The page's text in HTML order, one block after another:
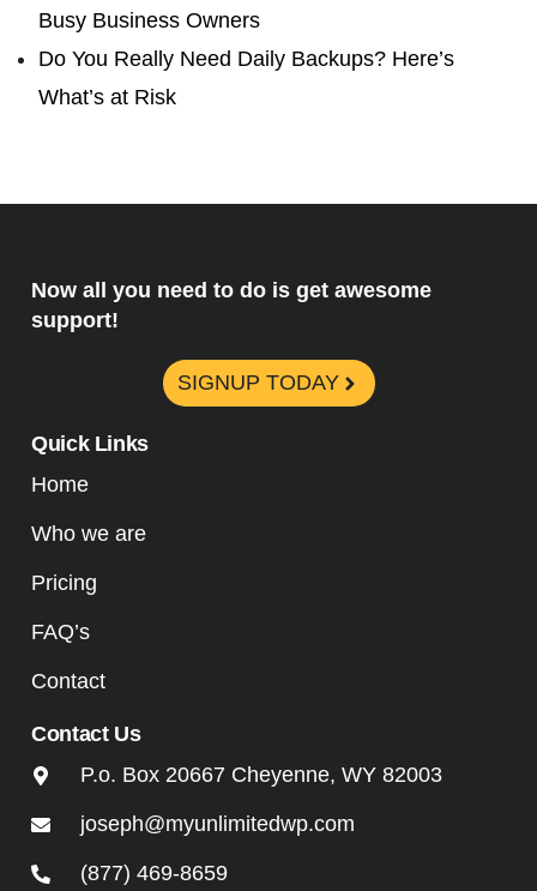
Busy Business Owners
Do You Really Need Daily Backups? Here’s
What’s at Risk
Now all you need to do is get awesome
support!
SIGNUP TODAY
Quick Links
Home
Who we are
Pricing
FAQ’s
Contact
Contact Us
P.o. Box 20667 Cheyenne, WY 82003
joseph@myunlimitedwp.com
(877) 469-8659